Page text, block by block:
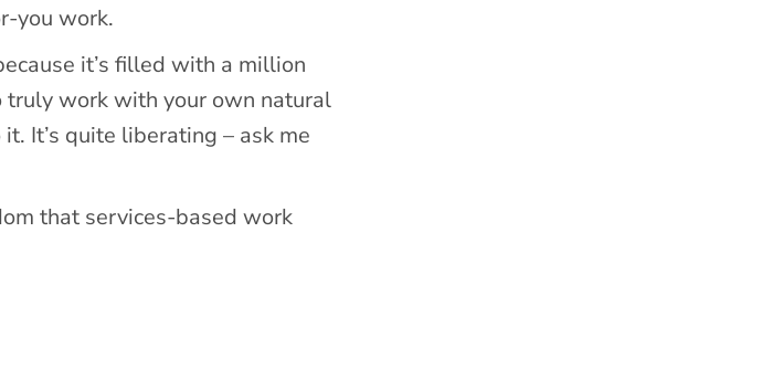
you work.
it’s filled with a million
truly work with your own natural
It’s quite liberating – ask me
that services-based work